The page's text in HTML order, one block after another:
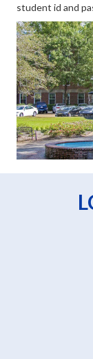
student id and